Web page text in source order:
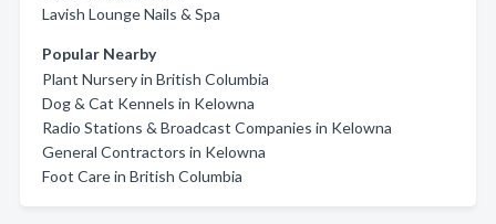
Lavish Lounge Nails & Spa
Popular Nearby
Plant Nursery in British Columbia
Dog & Cat Kennels in Kelowna
Radio Stations & Broadcast Companies in Kelowna
General Contractors in Kelowna
Foot Care in British Columbia